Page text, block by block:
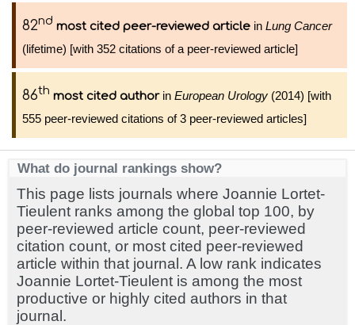
82nd most cited peer-reviewed article in Lung Cancer
(lifetime) [with 352 citations of a peer-reviewed article]
86th most cited authorin European Urology (2014) [with
555 peer-reviewed citations of 3 peer-reviewed articles]
What do journal rankings show?
This page lists journals where Joannie Lortet-
Tieulent ranks among the global top 100, by
peer-reviewed article count, peer-reviewed
citation count, or most cited peer-reviewed
article within that journal. A low rank indicates
Joannie Lortet-Tieulent is among the most
productive or highly cited authors in that
journal.